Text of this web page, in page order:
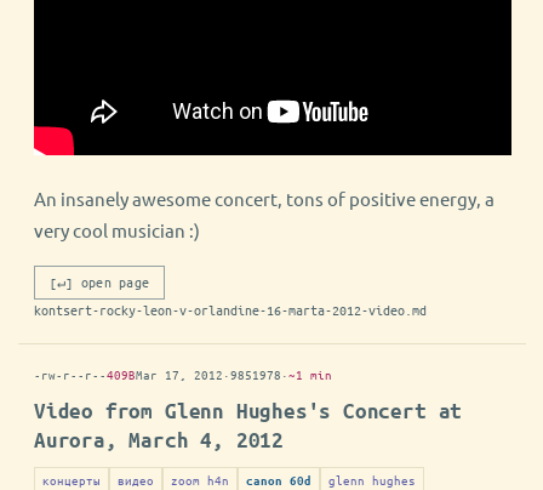
An insanely awesome concert, tons of positive energy, a
very cool musician :)
[↵] open page
kontsert-rocky-leon-v-orlandine-16-marta-2012-video.md
-rw-r--r--409BMar 17, 2012 ·9851978 ·~1 min
Video from Glenn Hughes's Concert at
Aurora, March 4, 2012
концерты видео zoom h4n canon 60d glenn hughes